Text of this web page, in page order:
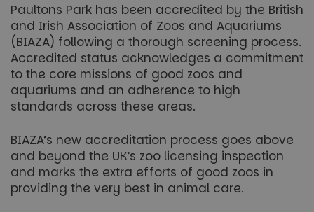
Paultons Park has been accredited by the British
and Irish Association of Zoos and Aquariums
(BIAZA) following a thorough screening process.
Accredited status acknowledges a commitment
to the core missions of good zoos and
aquariums and an adherence to high
standards across these areas.
BIAZA’s new accreditation process goes above
and beyond the UK’s zoo licensing inspection
and marks the extra efforts of good zoos in
providing the very best in animal care.